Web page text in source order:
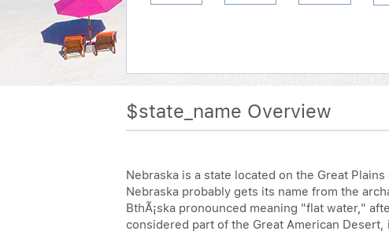
$state_name Overview
Nebraska is a state located on the Great
Nebraska probably gets its name from the
BthÃ¡ska pronounced meaning "flat water,"
considered part of the Great American Desert,